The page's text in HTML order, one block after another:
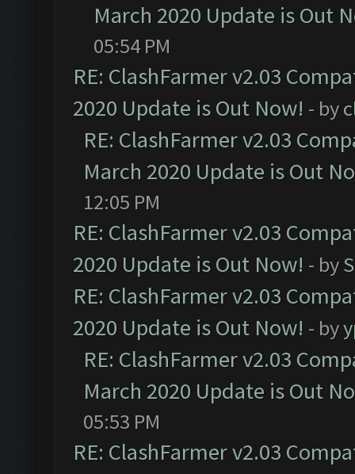
March 2020 Update is Out
05:54 PM
RE: ClashFarmer v2.03
2020 Update is Out Now! - by
RE: ClashFarmer v2.03
March 2020 Update is Out
12:05 PM
RE: ClashFarmer v2.03
2020 Update is Out Now! - by
RE: ClashFarmer v2.03
2020 Update is Out Now! - by
RE: ClashFarmer v2.03
March 2020 Update is Out
05:53 PM
RE: ClashFarmer v2.03